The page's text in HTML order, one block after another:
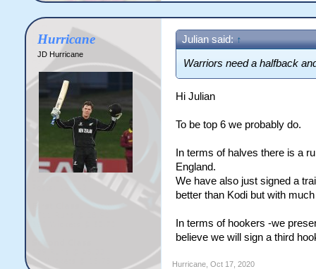
Hurricane
JD Hurricane
Julian said:↑
Warriors need a halfback
Hi Julian
To be top 6 we probably do.
In terms of halves there is a
England.
We have also just signed a
better than Kodi but with
In terms of hookers -we
believe we will sign a third
Hurricane, Oct 17, 2020